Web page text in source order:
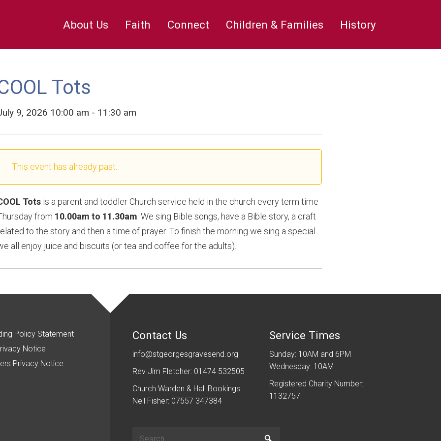
About Us Faith Connect Children & Families History
The Stained Glass
Tots
9, 2026 10:00 am - 11:30 am
This event has already past.
Tots is a parent and toddler Church service held in the church every term time
from 10.00am to 11.30am . We sing Bible songs, have a Bible story, a craft
to the story and then a time of prayer. To finish the morning we sing a special
all enjoy juice and biscuits (or tea and coffee for the adults).
Policy Statement
Notice
Privacy Notice
Service Times
Sunday: 10AM and 6PM
Wednesday: 10AM
Registered Charity Number:
1132757
Contact Us
info@stgeorgesgravesend.org
Rev Jim Fletcher: 01474 532505
Church Warden & Hall Bookings
Neil Fisher: 07557 347384